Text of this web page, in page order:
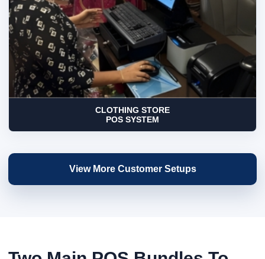
CLOTHING STORE
POS SYSTEM
View More Customer Setups